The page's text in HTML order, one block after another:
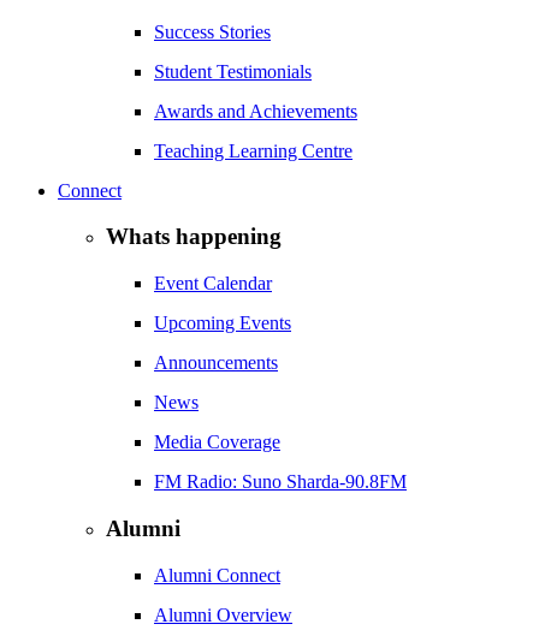
Success Stories
Student Testimonials
Awards and Achievements
Teaching Learning Centre
Connect
Whats happening
Event Calendar
Upcoming Events
Announcements
News
Media Coverage
FM Radio: Suno Sharda-90.8FM
Alumni
Alumni Connect
Alumni Overview